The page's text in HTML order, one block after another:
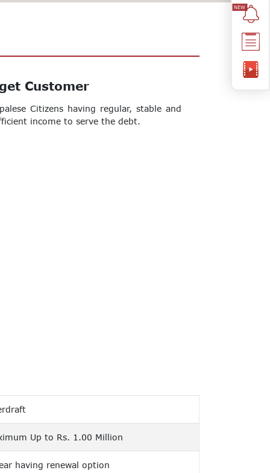
Customer
Citizens having regular, stable and
income to serve the debt.
Up to Rs. 1.00 Million
having renewal option